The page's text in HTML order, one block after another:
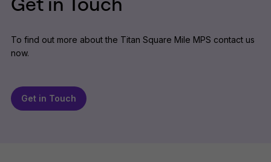
To find out more about the Titan Square Mile MPS contact us
now.
Get in Touch